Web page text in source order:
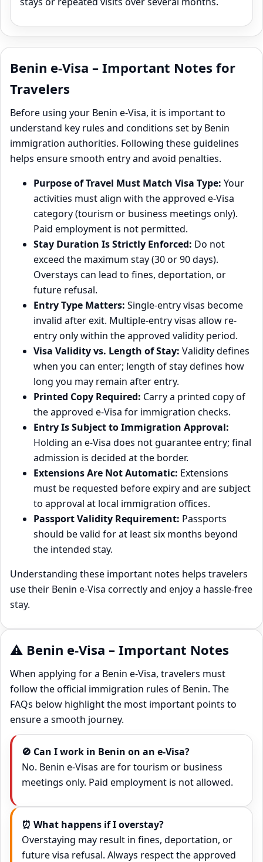
Benin e-Visa – Important Notes for
Travelers
Before using your Benin e‑Visa, it is important to
understand key rules and conditions set by Benin
immigration authorities. Following these guidelines
helps ensure smooth entry and avoid penalties.
Purpose of Travel Must Match Visa Type: Your
activities must align with the approved e‑Visa
category (tourism or business meetings only).
Paid employment is not permitted.
Stay Duration Is Strictly Enforced: Do not
exceed the maximum stay (30 or 90 days).
Overstays can lead to fines, deportation, or
future refusal.
Entry Type Matters: Single-entry visas become
invalid after exit. Multiple-entry visas allow re-
entry only within the approved validity period.
Visa Validity vs. Length of Stay: Validity defines
when you can enter; length of stay defines how
long you may remain after entry.
Printed Copy Required: Carry a printed copy of
the approved e‑Visa for immigration checks.
Entry Is Subject to Immigration Approval:
Holding an e‑Visa does not guarantee entry; final
admission is decided at the border.
Extensions Are Not Automatic: Extensions
must be requested before expiry and are subject
to approval at local immigration offices.
Passport Validity Requirement: Passports
should be valid for at least six months beyond
the intended stay.
Understanding these important notes helps travelers
use their Benin e‑Visa correctly and enjoy a hassle‑free
stay.
⚠️ Benin e-Visa – Important Notes
When applying for a Benin e‑Visa, travelers must
follow the official immigration rules of Benin. The
FAQs below highlight the most important points to
ensure a smooth journey.
🚫 Can I work in Benin on an e‑Visa?
No. Benin e‑Visas are for tourism or business
meetings only. Paid employment is not allowed.
⏰ What happens if I overstay?
Overstaying may result in fines, deportation, or
future visa refusal. Always respect the approved